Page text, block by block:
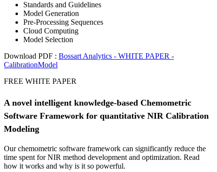
Standards and Guidelines
Model Generation
Pre-Processing Sequences
Cloud Computing
Model Selection
Download PDF : Bossart Analytics - WHITE PAPER -
CalibrationModel
FREE WHITE PAPER
A novel intelligent knowledge-based Chemometric
Software Framework for quantitative NIR Calibration
Modeling
Our chemometric software framework can significantly reduce the
time spent for NIR method development and optimization. Read
how it works and why is it so powerful.